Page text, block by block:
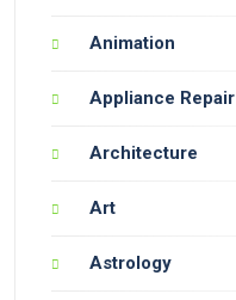
Animation
Appliance Repair
Architecture
Art
Astrology